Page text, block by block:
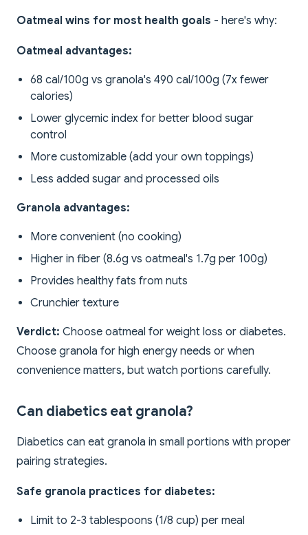
Oatmeal wins for most health goals - here's why:
Oatmeal advantages:
68 cal/100g vs granola's 490 cal/100g (7x fewer
calories)
Lower glycemic index for better blood sugar
control
More customizable (add your own toppings)
Less added sugar and processed oils
Granola advantages:
More convenient (no cooking)
Higher in fiber (8.6g vs oatmeal's 1.7g per 100g)
Provides healthy fats from nuts
Crunchier texture
Verdict: Choose oatmeal for weight loss or diabetes.
Choose granola for high energy needs or when
convenience matters, but watch portions carefully.
Can diabetics eat granola?
Diabetics can eat granola in small portions with proper
pairing strategies.
Safe granola practices for diabetes:
Limit to 2-3 tablespoons (1/8 cup) per meal